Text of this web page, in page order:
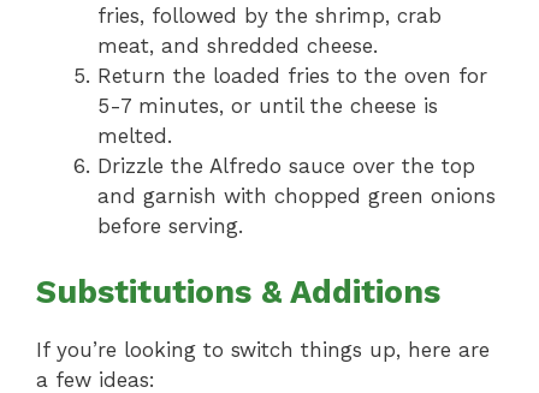
fries, followed by the shrimp, crab
meat, and shredded cheese.
Return the loaded fries to the oven for
5-7 minutes, or until the cheese is
melted.
Drizzle the Alfredo sauce over the top
and garnish with chopped green onions
before serving.
Substitutions & Additions
If you’re looking to switch things up, here are
a few ideas: